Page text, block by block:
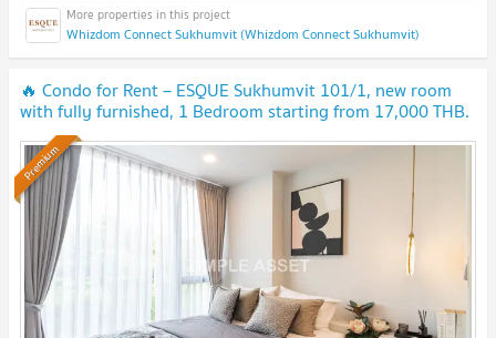
Whizdom Connect Sukhumvit (Whizdom Connect Sukhumvit)
🔥 Condo for Rent – ESQUE Sukhumvit 101/1, new room
with fully furnished, 1 Bedroom starting from 17,000 THB.
Available to short-term contract.
Premium